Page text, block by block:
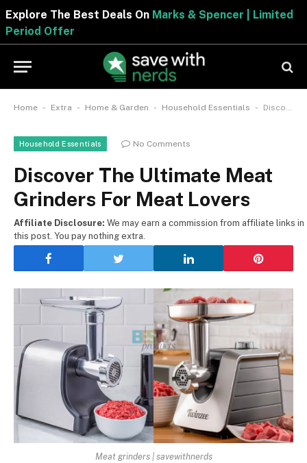
Explore The Best Deals OnMarks & Spencer |
Period Offer
Home - Extra - Home & Garden - Household Essentials - Discover The Ultimate Meat Grinders For Meat Lovers
Household Essentials No Comments
Discover The Ultimate Meat
Grinders For Meat Lovers
Affiliate Disclosure: We may earn a commission from affiliate links in
this post. You pay nothing extra.
Meat grinders | savewithnerds